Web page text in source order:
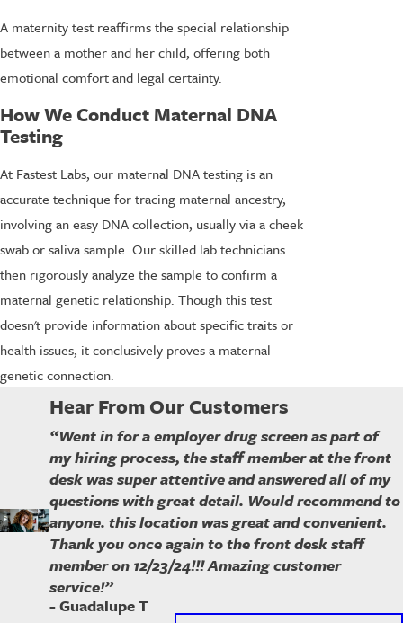
A maternity test reaffirms the special relationship
between a mother and her child, offering both
emotional comfort and legal certainty.
How We Conduct Maternal DNA
Testing
At Fastest Labs, our maternal DNA testing is an
accurate technique for tracing maternal ancestry,
involving an easy DNA collection, usually via a cheek
swab or saliva sample. Our skilled lab technicians
then rigorously analyze the sample to confirm a
maternal genetic relationship. Though this test
doesn't provide information about specific traits or
health issues, it conclusively proves a maternal
genetic connection.
Hear From Our Customers
“Went in for a employer drug screen as part of
my hiring process, the staff member at the front
desk was super attentive and answered all of my
questions with great detail. Would recommend to
anyone. this location was great and convenient.
Thank you once again to the front desk staff
member on 12/23/24!!! Amazing customer
service!”
- Guadalupe T